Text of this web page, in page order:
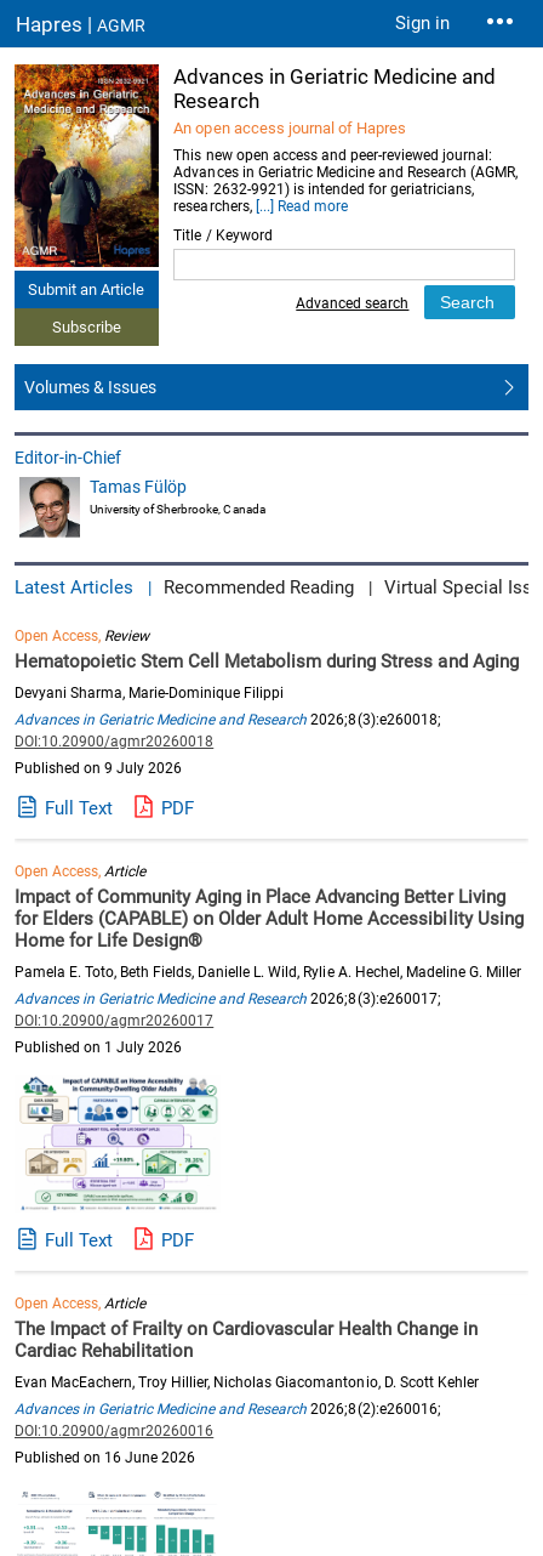
Hapres |AGMR Sign in
Submit an Article
Subscribe
Advances in Geriatric Medicine and
Research
An open access journal of Hapres
This new open access and peer-reviewed journal:
Advances in Geriatric Medicine and Research (AGMR,
ISSN: 2632-9921) is intended for geriatricians,
researchers, [...] Read more
Title / Keyword
Advanced search
Volumes & Issues
Editor-in-Chief
Tamas Fülöp
University of Sherbrooke, Canada
Latest Articles | Recommended Reading | Virtual Special
Open Access, Review
Hematopoietic Stem Cell Metabolism during Stress and Aging
Devyani Sharma, Marie-Dominique Filippi
Advances in Geriatric Medicine and Research 2026;8(3):e260018;
DOI:10.20900/agmr20260018
Published on 9 July 2026
Full Text PDF
Open Access,Article
Impact of Community Aging in Place Advancing Better Living
for Elders (CAPABLE) on Older Adult Home Accessibility Using
Home for Life Design®
Pamela E. Toto, Beth Fields, Danielle L. Wild, Rylie A. Hechel, Madeline G. Miller
Advances in Geriatric Medicine and Research 2026;8(3):e260017;
DOI:10.20900/agmr20260017
Published on 1 July 2026
Full Text PDF
Open Access,Article
The Impact of Frailty on Cardiovascular Health Change in
Cardiac Rehabilitation
Evan MacEachern, Troy Hillier, Nicholas Giacomantonio, D. Scott Kehler
Advances in Geriatric Medicine and Research 2026;8(2):e260016;
DOI:10.20900/agmr20260016
Published on 16 June 2026